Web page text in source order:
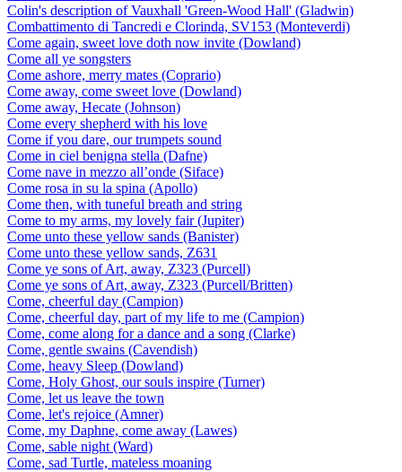
Colin's description of Vauxhall 'Green-Wood Hall' (Gladwin)
Combattimento di Tancredi e Clorinda, SV153 (Monteverdi)
Come again, sweet love doth now invite (Dowland)
Come all ye songsters
Come ashore, merry mates (Coprario)
Come away, come sweet love (Dowland)
Come away, Hecate (Johnson)
Come every shepherd with his love
Come if you dare, our trumpets sound
Come in ciel benigna stella (Dafne)
Come nave in mezzo all’onde (Siface)
Come rosa in su la spina (Apollo)
Come then, with tuneful breath and string
Come to my arms, my lovely fair (Jupiter)
Come unto these yellow sands (Banister)
Come unto these yellow sands, Z631
Come ye sons of Art, away, Z323 (Purcell)
Come ye sons of Art, away, Z323 (Purcell/Britten)
Come, cheerful day (Campion)
Come, cheerful day, part of my life to me (Campion)
Come, come along for a dance and a song (Clarke)
Come, gentle swains (Cavendish)
Come, heavy Sleep (Dowland)
Come, Holy Ghost, our souls inspire (Turner)
Come, let us leave the town
Come, let's rejoice (Amner)
Come, my Daphne, come away (Lawes)
Come, sable night (Ward)
Come, sad Turtle, mateless moaning